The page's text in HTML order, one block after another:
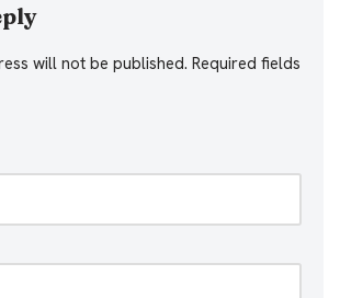
will not be published. Required fields